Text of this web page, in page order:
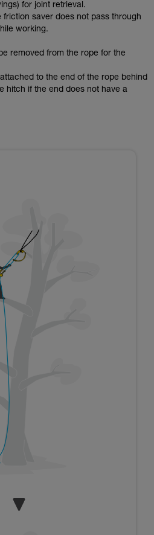
for joint retrieval.
friction saver does not pass through
working.
removed from the rope for the
to the end of the rope behind
hitch if the end does not have a